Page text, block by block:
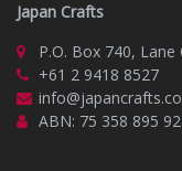
Japan Crafts
P.O. Box 740,
+61 2 9418 8527
ABN: 75 358 895